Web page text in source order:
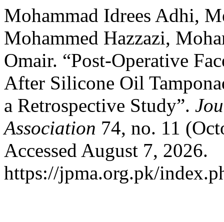
Mohammad Idrees Adhi,
Mohammed Hazzazi,
Omair. “Post-Operative
After Silicone Oil
a Retrospective Study”.
Association 74, no. 11
Accessed August 7, 2026.
https://jpma.org.pk/